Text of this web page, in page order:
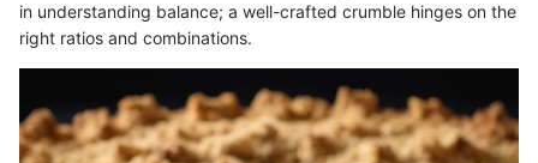
in understanding balance; a well-crafted crumble hinges on the
right ratios and combinations.